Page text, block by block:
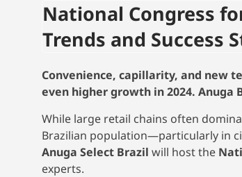
National Congress
Trends and Success
Convenience, capillarity, and new
even higher growth in 2024.
While large retail chains often
Brazilian population—particularly in
Anuga Select Brazil will host the
experts.